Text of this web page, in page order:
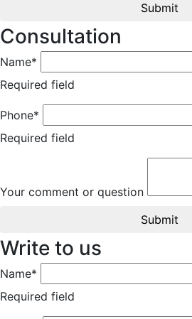
Submit
Consultation
Name*
Required field
Phone*
Required field
Your comment or question
Submit
Write to us
Name*
Required field